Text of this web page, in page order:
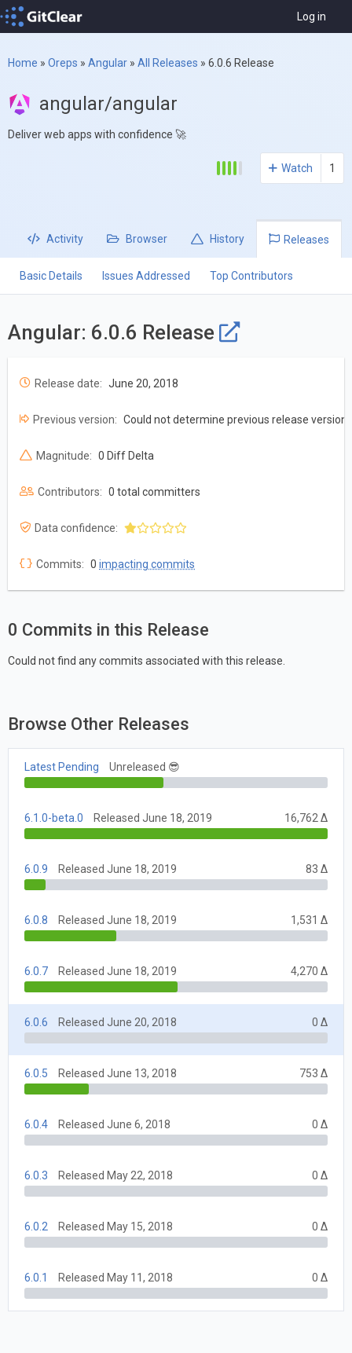
Log in
Home » Oreps » Angular » All Releases » 6.0.6 Release
angular/angular
Deliver web apps with confidence 🚀
Watch 1
Activity Browser History Releases
Basic Details Issues Addressed Top Contributors
Angular: 6.0.6 Release
Release date: June 20, 2018
Previous version: Could not determine previous release version
Magnitude: 0 Diff Delta
Contributors: 0 total committers
Data confidence:
Commits: 0 impacting commits
0 Commits in this Release
Could not find any commits associated with this release.
Browse Other Releases
Latest Pending Unreleased 😎
6.1.0-beta.0 Released June 18, 2019 16,762 Δ
6.0.9 Released June 18, 2019 83 Δ
6.0.8 Released June 18, 2019 1,531 Δ
6.0.7 Released June 18, 2019 4,270 Δ
6.0.6 Released June 20, 2018 0 Δ
6.0.5 Released June 13, 2018 753 Δ
6.0.4 Released June 6, 2018 0 Δ
6.0.3 Released May 22, 2018 0 Δ
6.0.2 Released May 15, 2018 0 Δ
6.0.1 Released May 11, 2018 0 Δ